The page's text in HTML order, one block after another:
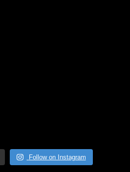
Follow on Instagram